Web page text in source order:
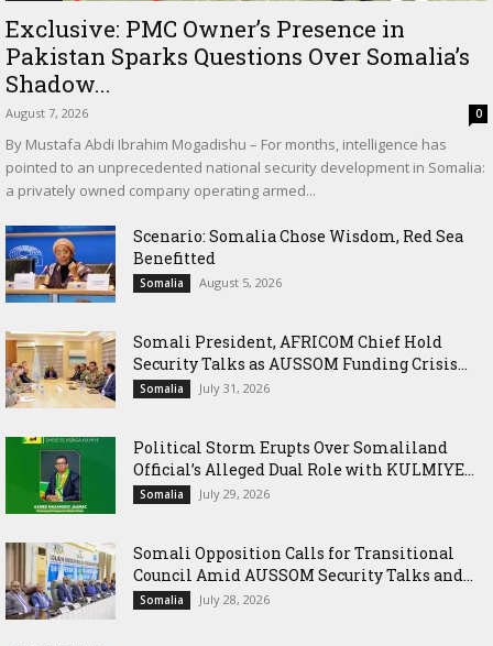
Exclusive: PMC Owner’s Presence in
Pakistan Sparks Questions Over Somalia’s
Shadow...
August 7, 2026 0
By Mustafa Abdi Ibrahim Mogadishu – For months, intelligence has
pointed to an unprecedented national security development in Somalia:
a privately owned company operating armed...
Scenario: Somalia Chose Wisdom, Red Sea
Benefitted
Somalia August 5, 2026
Somali President, AFRICOM Chief Hold
Security Talks as AUSSOM Funding Crisis...
Somalia July 31, 2026
Political Storm Erupts Over Somaliland
Official’s Alleged Dual Role with KULMIYE...
Somalia July 29, 2026
Somali Opposition Calls for Transitional
Council Amid AUSSOM Security Talks and...
Somalia July 28, 2026